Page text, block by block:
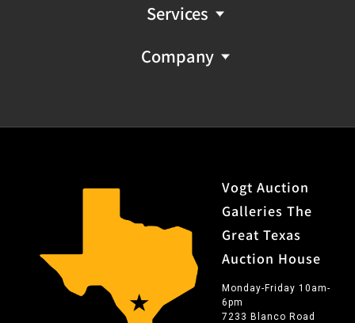
Services
Company
Vogt Auction
Galleries The
Great Texas
Auction House
Monday-Friday 10am-
6pm
7233 Blanco Road